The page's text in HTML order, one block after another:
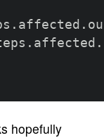
hopefully